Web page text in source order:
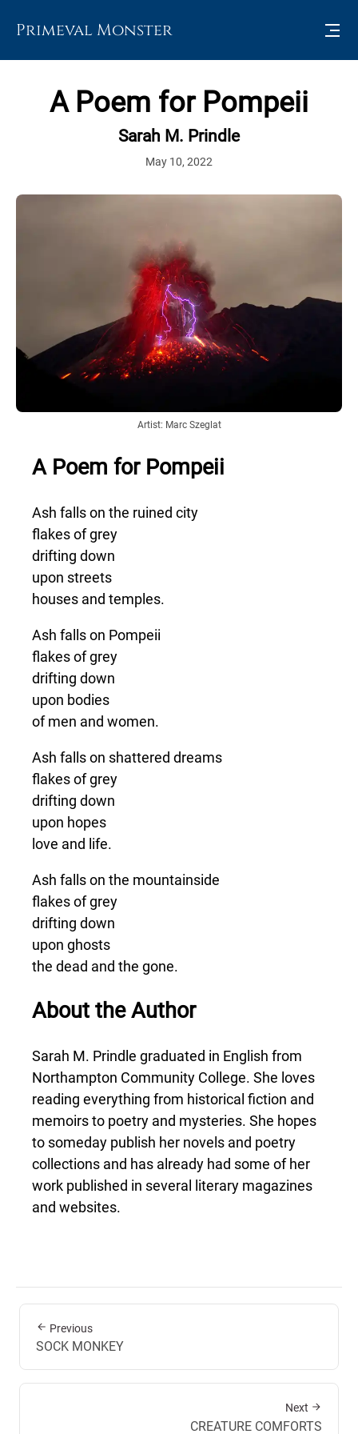
Primeval Monster
A Poem for Pompeii
Sarah M. Prindle
May 10, 2022
Artist: Marc Szeglat
A Poem for Pompeii
Ash falls on the ruined city
flakes of grey
drifting down
upon streets
houses and temples.
Ash falls on Pompeii
flakes of grey
drifting down
upon bodies
of men and women.
Ash falls on shattered dreams
flakes of grey
drifting down
upon hopes
love and life.
Ash falls on the mountainside
flakes of grey
drifting down
upon ghosts
the dead and the gone.
About the Author
Sarah M. Prindle graduated in English from
Northampton Community College. She loves
reading everything from historical fiction and
memoirs to poetry and mysteries. She hopes
to someday publish her novels and poetry
collections and has already had some of her
work published in several literary magazines
and websites.
Previous
SOCK MONKEY
Next
CREATURE COMFORTS